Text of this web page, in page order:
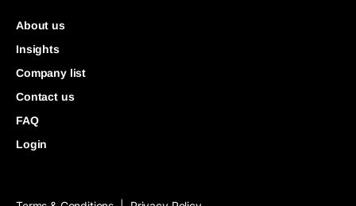
About us
Insights
Company list
Contact us
FAQ
Login